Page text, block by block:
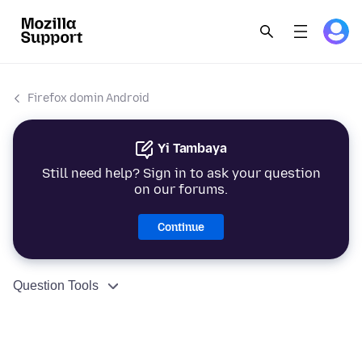
Firefox domin Android
Yi Tambaya
Still need help? Sign in to ask your question
on our forums.
Continue
Question Tools